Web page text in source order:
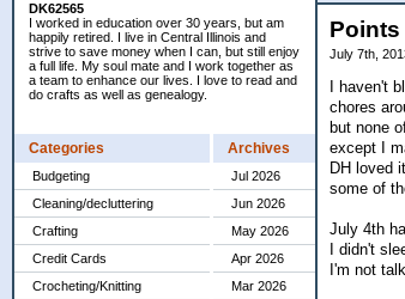
DK62565
I worked in education over 30 years, but am
happily retired. I live in Central Illinois and
strive to save money when I can, but still enjoy
a full life. My soul mate and I work together as
a team to enhance our lives. I love to read and
do crafts as well as genealogy.
Categories
Budgeting
Cleaning/decluttering
Crafting
Credit Cards
Crocheting/Knitting
Archives
Jul 2026
Jun 2026
May 2026
Apr 2026
Mar 2026
July 7th,
I haven't
chores
but none
except I
DH loved
some of
July 4th
I didn't
I'm not